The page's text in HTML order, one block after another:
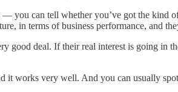
you can tell whether you’ve got the kind
in terms of business performance, and
good deal. If their real interest is going
it works very well. And you can usually